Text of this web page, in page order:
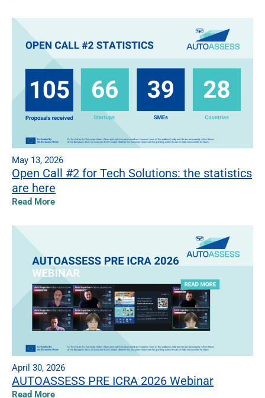
May 13, 2026
Open Call #2 for Tech Solutions: the statistics
are here
Read More
April 30, 2026
AUTOASSESS PRE ICRA 2026 Webinar
Read More